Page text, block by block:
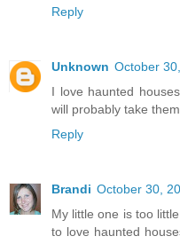
Reply
Unknown October
I love haunted
will probably take
Reply
Brandi October 30,
My little one is too
to love haunted